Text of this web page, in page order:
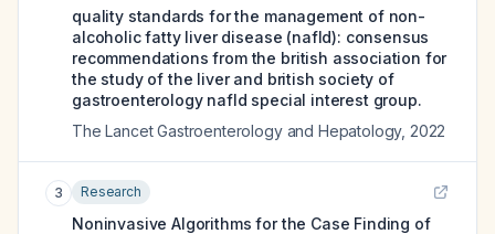
quality standards for the management of non-
alcoholic fatty liver disease (nafld): consensus
recommendations from the british association for
the study of the liver and british society of
gastroenterology nafld special interest group.
The Lancet Gastroenterology and Hepatology, 2022
3 Research
Noninvasive Algorithms for the Case Finding of